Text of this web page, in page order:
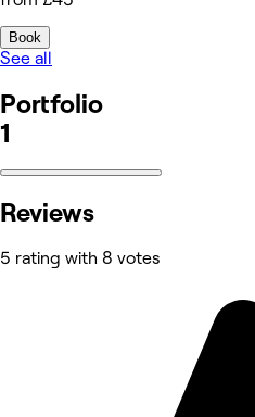
Book
See all
Portfolio
1
Reviews
5 rating with 8 votes